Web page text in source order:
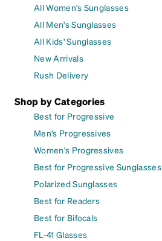
All Women's Sunglasses
All Men's Sunglasses
All Kids' Sunglasses
New Arrivals
Rush Delivery
Shop by Categories
Best for Progressive
Men's Progressives
Women's Progressives
Best for Progressive Sunglasses
Polarized Sunglasses
Best for Readers
Best for Bifocals
FL-41 Glasses